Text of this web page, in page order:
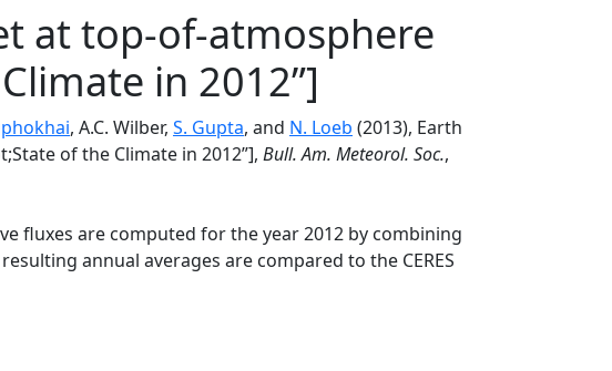
at top-of-atmosphere
in 2012”]
, A.C. Wilber, S. Gupta, and N. Loeb (2013), Earth
of the Climate in 2012”], Bull. Am. Meteorol. Soc.,
fluxes are computed for the year 2012 by combining
resulting annual averages are compared to the CERES